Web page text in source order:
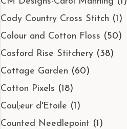
Cody Country Cross Stitch (1)
Colour and Cotton Floss (50)
Cosford Rise Stitchery (38)
Cottage Garden (60)
Cotton Pixels (18)
Coul;eur d'Etoile (1)
Counted Needlepoint (1)